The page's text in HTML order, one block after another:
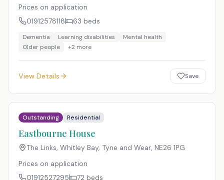
Prices on application
01912578118
63 beds
Dementia Learning disabilities
Mental health
Older people
+2 more
View Details Save
Outstanding Residential
Eastbourne House
The Links, Whitley Bay, Tyne and Wear, NE26 1PG
Prices on application
01912527295
72 beds